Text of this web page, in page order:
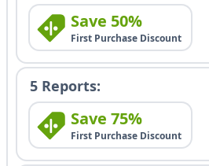
Save 50%
First Purchase Discount
5 Reports:
Save 75%
First Purchase Discount